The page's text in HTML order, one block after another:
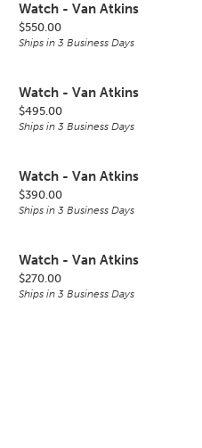
Watch - Van Atkins
Price:
$550.00
Ships in 3 Business Days
Watch - Van Atkins
Price:
$495.00
Ships in 3 Business Days
Watch - Van Atkins
Price:
$390.00
Ships in 3 Business Days
Watch - Van Atkins
Price:
$270.00
Ships in 3 Business Days